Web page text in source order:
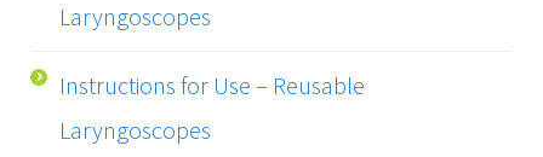
Laryngoscopes
Instructions for Use – Reusable
Laryngoscopes